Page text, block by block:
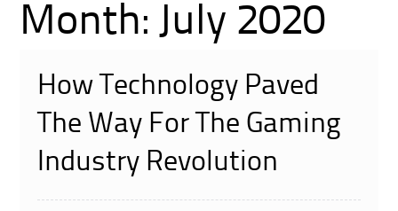
Month: July 2020
How Technology Paved
The Way For The Gaming
Industry Revolution